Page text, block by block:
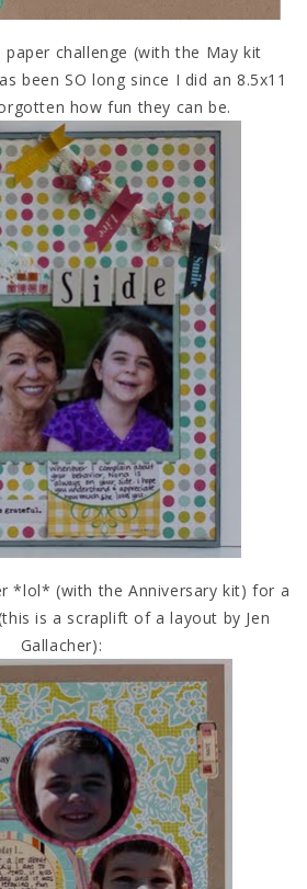
paper challenge (with the May kit
been SO long since I did an 8.5x11
how fun they can be.
*lol* (with the Anniversary kit) for a
is a scraplift of a layout by Jen
Gallacher):